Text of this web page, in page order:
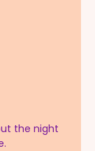
the night